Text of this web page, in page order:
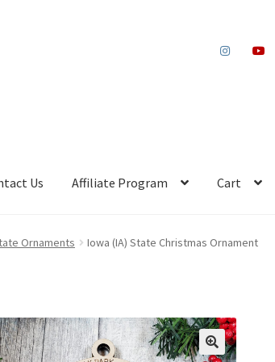
Us Affiliate Program Cart
Ornaments Iowa (IA) State Christmas Ornament